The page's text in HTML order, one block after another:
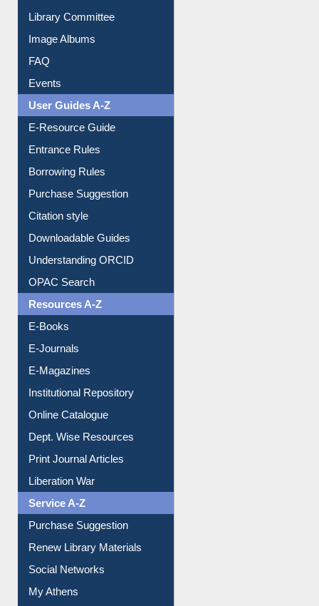
Library Committee
Image Albums
FAQ
Events
User Guides A-Z
E-Resource Guide
Entrance Rules
Borrowing Rules
Purchase Suggestion
Citation style
Downloadable Guides
Understanding ORCID
OPAC Search
Resources A-Z
E-Books
E-Journals
E-Magazines
Institutional Repository
Online Catalogue
Dept. Wise Resources
Print Journal Articles
Liberation War
Service A-Z
Purchase Suggestion
Renew Library Materials
Social Networks
My Athens